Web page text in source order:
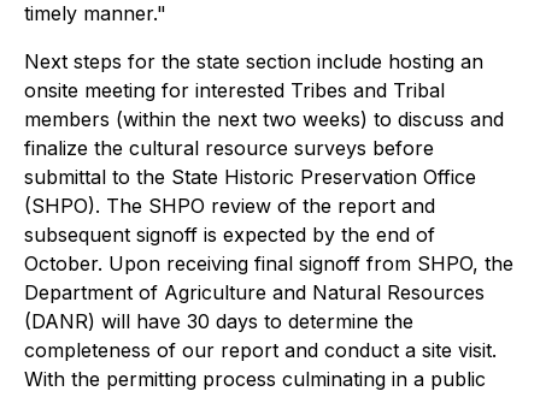
timely manner."
Next steps for the state section include hosting an
onsite meeting for interested Tribes and Tribal
members (within the next two weeks) to discuss and
finalize the cultural resource surveys before
submittal to the State Historic Preservation Office
(SHPO). The SHPO review of the report and
subsequent signoff is expected by the end of
October. Upon receiving final signoff from SHPO, the
Department of Agriculture and Natural Resources
(DANR) will have 30 days to determine the
completeness of our report and conduct a site visit.
With the permitting process culminating in a public